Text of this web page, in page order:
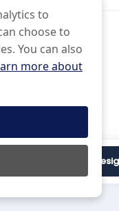
Half drop
Proceed to
to
choose to
You can also
more about